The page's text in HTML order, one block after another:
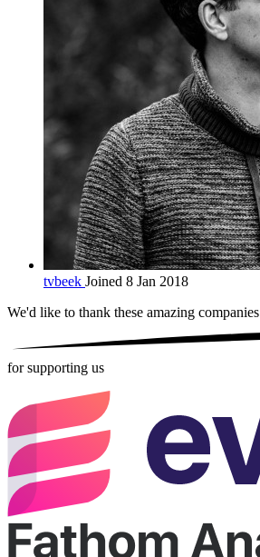
tvbeek Joined 8 Jan 2018
We'd like to thank these amazing companies
for supporting us